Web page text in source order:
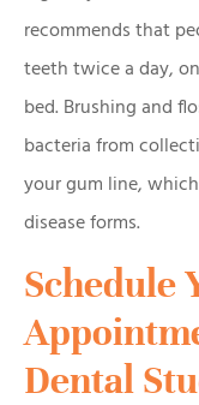
recommends that
teeth twice a day,
bed. Brushing and
bacteria from
your gum line,
disease forms.
Schedule
Dental